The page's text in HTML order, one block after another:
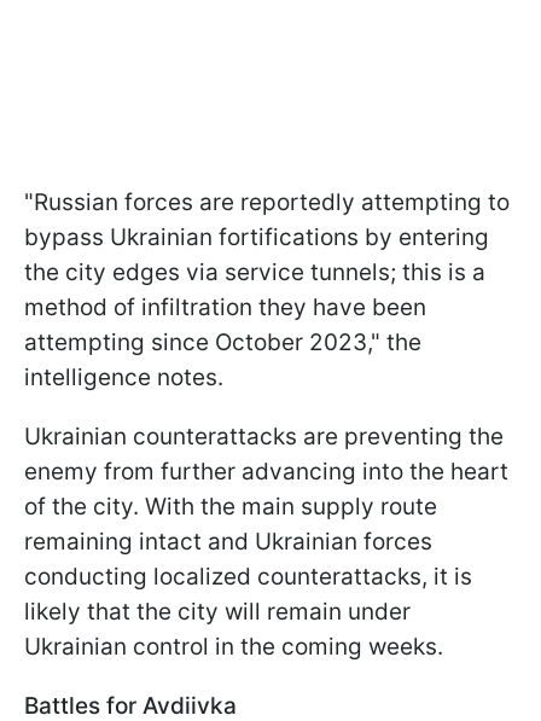
"Russian forces are reportedly attempting to
bypass Ukrainian fortifications by entering
the city edges via service tunnels; this is a
method of infiltration they have been
attempting since October 2023," the
intelligence notes.
Ukrainian counterattacks are preventing the
enemy from further advancing into the heart
of the city. With the main supply route
remaining intact and Ukrainian forces
conducting localized counterattacks, it is
likely that the city will remain under
Ukrainian control in the coming weeks.
Battles for Avdiivka